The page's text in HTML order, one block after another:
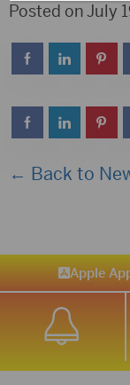
Posted on July
← Back to
Apple